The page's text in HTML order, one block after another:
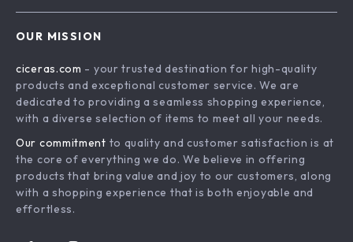
Affiliates
Investor Relations
Sustainability
Philosophy
Community
Payment Methods
Order Status
What’s New
Account
Privacy Policy
Terms and Conditions
OUR MISSION
ciceras.com - your trusted destination for high-quality
products and exceptional customer service. We are
dedicated to providing a seamless shopping experience,
with a diverse selection of items to meet all your needs.
Our commitment to quality and customer satisfaction is at
the core of everything we do. We believe in offering
products that bring value and joy to our customers, along
with a shopping experience that is both enjoyable and
effortless.